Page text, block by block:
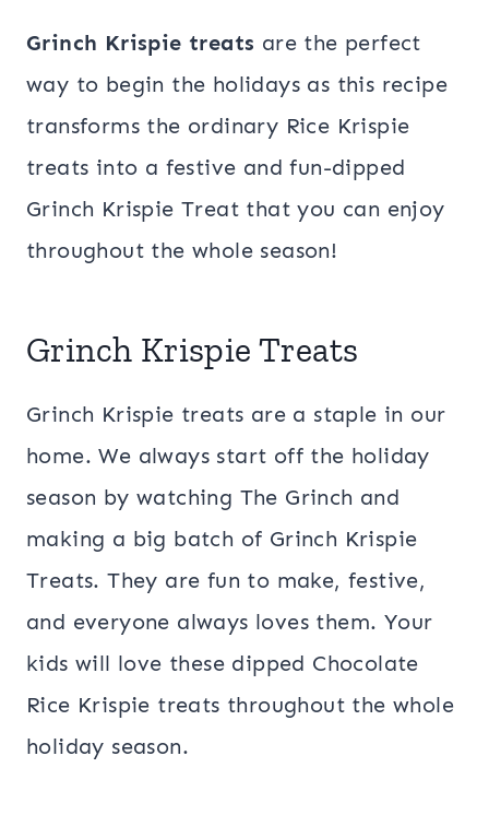
Grinch Krispie treats are the perfect
way to begin the holidays as this recipe
transforms the ordinary Rice Krispie
treats into a festive and fun-dipped
Grinch Krispie Treat that you can enjoy
throughout the whole season!
Grinch Krispie Treats
Grinch Krispie treats are a staple in our
home. We always start off the holiday
season by watching The Grinch and
making a big batch of Grinch Krispie
Treats. They are fun to make, festive,
and everyone always loves them. Your
kids will love these dipped Chocolate
Rice Krispie treats throughout the whole
holiday season.